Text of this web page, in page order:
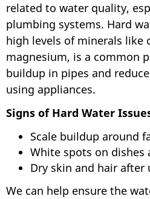
related to water quality,
plumbing systems. Hard
high levels of minerals like
magnesium, is a common
buildup in pipes and
using appliances.
Signs of Hard Water
Scale buildup around
White spots on dishes
Dry skin and hair after
We can help ensure the